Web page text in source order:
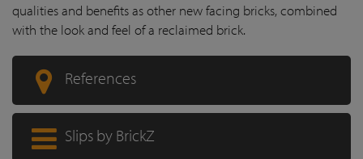
qualities and benefits as other new facing bricks, combined
with the look and feel of a reclaimed brick.
References
Slips by BrickZ